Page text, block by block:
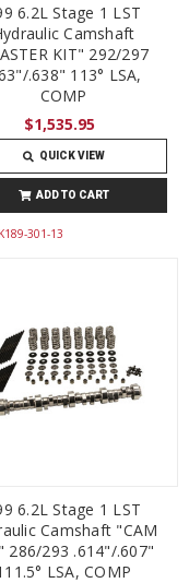
6.2L Stage 1 LST
Camshaft
KIT" 292/297
.638" 113° LSA,
COMP
$1,535.95
QUICK VIEW
ADD TO CART
301-13
6.2L Stage 1 LST
Camshaft "CAM
286/293 .614"/.607"
LSA, COMP